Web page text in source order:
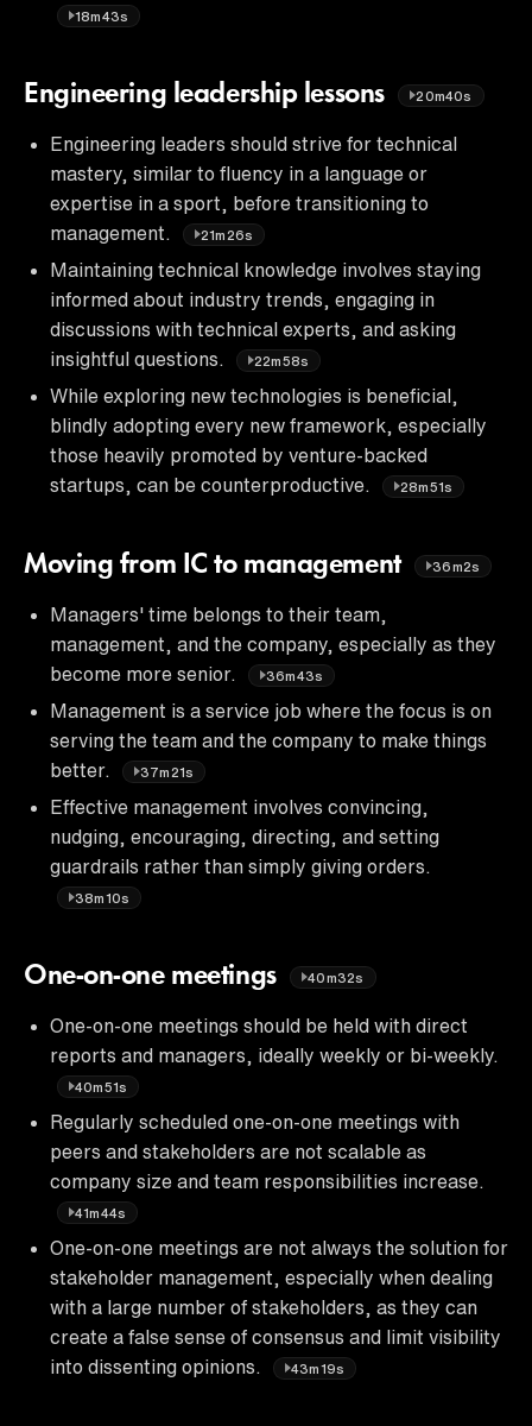
18m43s
Engineering leadership lessons 20m40s
Engineering leaders should strive for technical
mastery, similar to fluency in a language or
expertise in a sport, before transitioning to
management.
21m26s
Maintaining technical knowledge involves staying
informed about industry trends, engaging in
discussions with technical experts, and asking
insightful questions.
22m58s
While exploring new technologies is beneficial,
blindly adopting every new framework, especially
those heavily promoted by venture-backed
startups, can be counterproductive.
28m51s
Moving from IC to management 36m2s
Managers' time belongs to their team,
management, and the company, especially as they
become more senior.
36m43s
Management is a service job where the focus is on
serving the team and the company to make things
better.
37m21s
Effective management involves convincing,
nudging, encouraging, directing, and setting
guardrails rather than simply giving orders.
38m10s
One-on-one meetings 40m32s
One-on-one meetings should be held with direct
reports and managers, ideally weekly or bi-weekly.
40m51s
Regularly scheduled one-on-one meetings with
peers and stakeholders are not scalable as
company size and team responsibilities increase.
41m44s
One-on-one meetings are not always the solution for
stakeholder management, especially when dealing
with a large number of stakeholders, as they can
create a false sense of consensus and limit visibility
into dissenting opinions.
43m19s